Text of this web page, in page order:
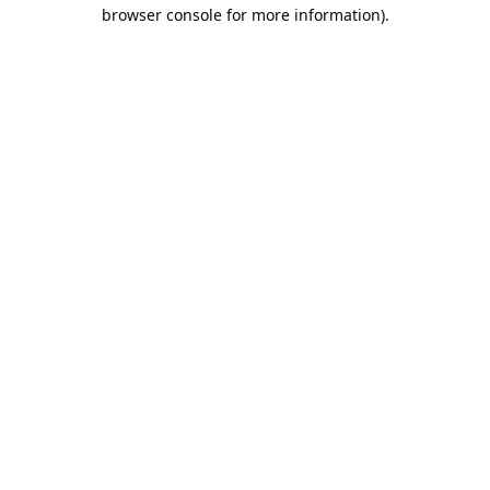
browser console for more information).